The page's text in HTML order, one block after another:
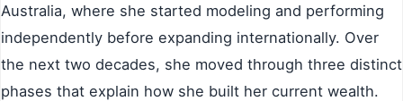
Australia, where she started modeling and performing
independently before expanding internationally. Over
the next two decades, she moved through three distinct
phases that explain how she built her current wealth.